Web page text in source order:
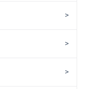
>
>
>